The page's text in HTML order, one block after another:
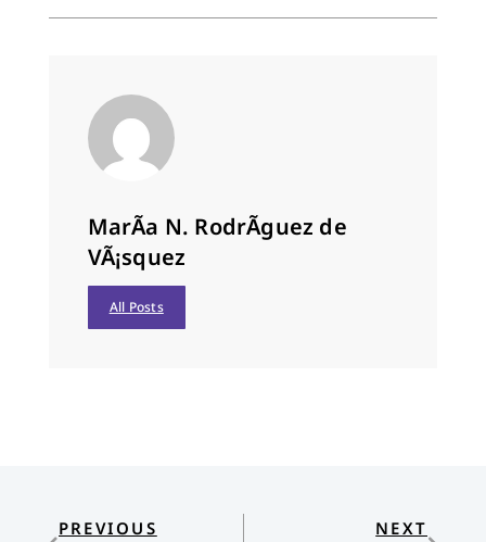
MarÃ­a N. RodrÃ­guez de
VÃ¡squez
All Posts
PREVIOUS NEXT